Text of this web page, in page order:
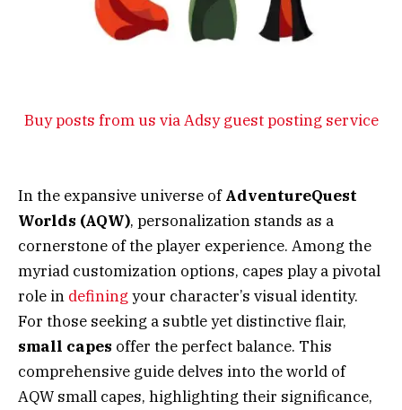
Buy posts from us via Adsy guest posting service
In the expansive universe ofAdventureQuest
Worlds (AQW), personalization stands as a
cornerstone of the player experience. Among the
myriad customization options, capes play a pivotal
role in defining your character’s visual identity.
For those seeking a subtle yet distinctive flair,
small capes offer the perfect balance. This
comprehensive guide delves into the world of
AQW small capes, highlighting their significance,